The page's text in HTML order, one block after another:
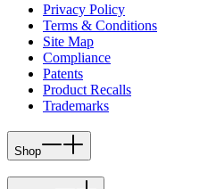
Privacy Policy
Terms & Conditions
Site Map
Compliance
Patents
Product Recalls
Trademarks
Shop